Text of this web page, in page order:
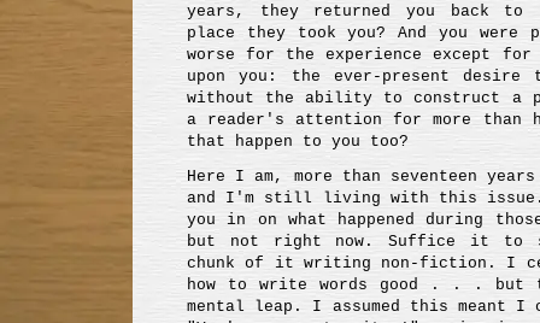
years, they returned you back to
place they took you? And you were
worse for the experience except
upon you: the ever-present
without the ability to construct a
a reader's attention for more
that happen to you too?
Here I am, more than seventeen
and I'm still living with this issue.
you in on what happened during
but not right now. Suffice it to
chunk of it writing non-fiction. I
how to write words good . . . but
mental leap. I assumed this meant